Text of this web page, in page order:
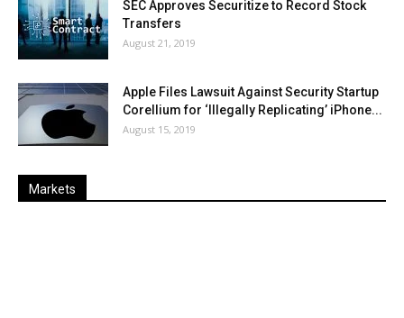
SEC Approves Securitize to Record Stock
Transfers
August 21, 2019
Apple Files Lawsuit Against Security Startup
Corellium for ‘Illegally Replicating’ iPhone...
August 15, 2019
Markets